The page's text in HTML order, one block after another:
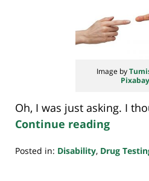
Image by
Pixabay
Oh, I was just asking. I
Continue reading
Posted in: Disability, Drug